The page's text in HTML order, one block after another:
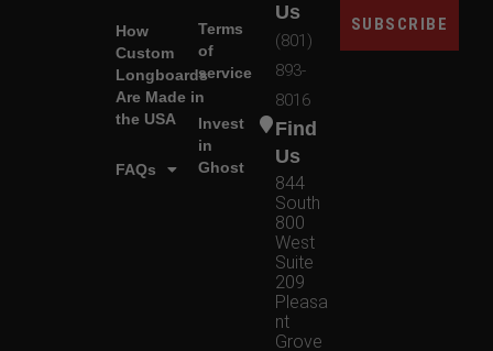
How
Custom
Longboards
Are Made in
the USA
FAQs
Terms
of
service
Invest
in
Ghost
Us
(801)
893-
8016
Find
Us
844
South
800
West
Suite
209
Pleasa
nt
Grove
SUBSCRIBE